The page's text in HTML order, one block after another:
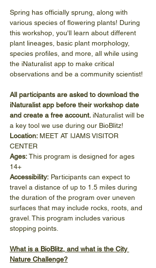
Spring has officially sprung, along with
various species of flowering plants! During
this workshop, you'll learn about different
plant lineages, basic plant morphology,
species profiles, and more, all while using
the iNaturalist app to make critical
observations and be a community scientist!
All participants are asked to download the
iNaturalist app before their workshop date
and create a free account. iNaturalist will be
a key tool we use during our BioBlitz!
Location: MEET AT IJAMS VISITOR
CENTER
Ages: This program is designed for ages
14+
Accessibility: Participants can expect to
travel a distance of up to 1.5 miles during
the duration of the program over uneven
surfaces that may include rocks, roots, and
gravel. This program includes various
stopping points.
What is a BioBlitz, and what is the City
Nature Challenge?